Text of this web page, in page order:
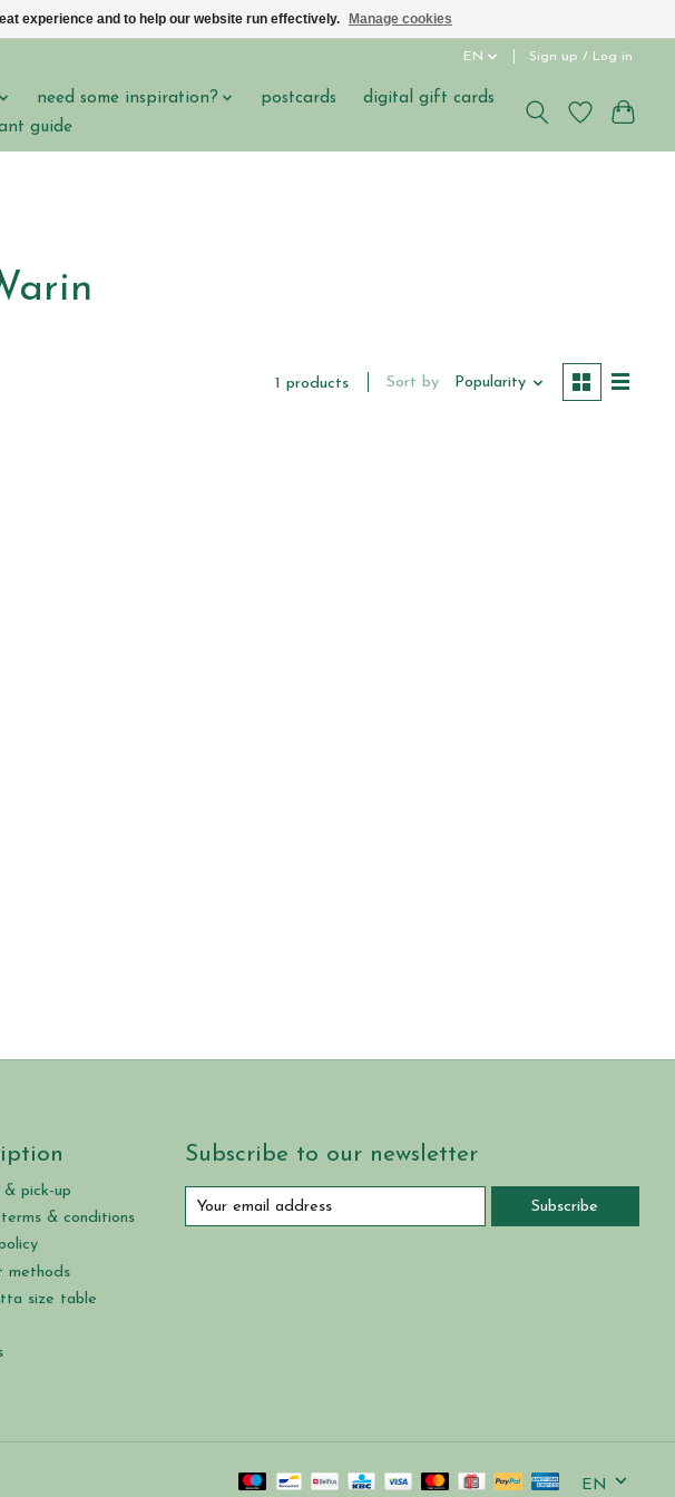
EN Sign up / Log in
need some inspiration? postcards
digital gift cards
guide
1 products Sort by Popularity
& pick-up
& conditions
methods
size table
Subscribe to our newsletter
Subscribe
EN
experience and to help our website run effectively. Manage cookies